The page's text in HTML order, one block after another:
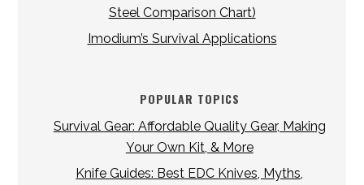
Steel Comparison Chart)
Imodium’s Survival Applications
POPULAR TOPICS
Survival Gear: Affordable Quality Gear, Making
Your Own Kit, & More
Knife Guides: Best EDC Knives, Myths,